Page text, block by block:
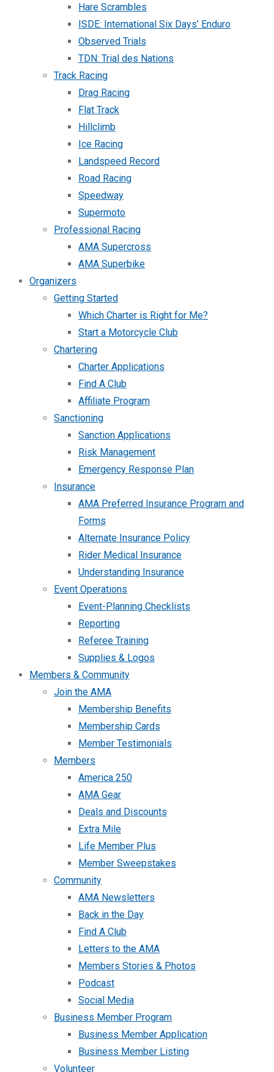
Hare Scrambles
ISDE: International Six Days’ Enduro
Observed Trials
TDN: Trial des Nations
Track Racing
Drag Racing
Flat Track
Hillclimb
Ice Racing
Landspeed Record
Road Racing
Speedway
Supermoto
Professional Racing
AMA Supercross
AMA Superbike
Organizers
Getting Started
Which Charter is Right for Me?
Start a Motorcycle Club
Chartering
Charter Applications
Find A Club
Affiliate Program
Sanctioning
Sanction Applications
Risk Management
Emergency Response Plan
Insurance
AMA Preferred Insurance Program and
Forms
Alternate Insurance Policy
Rider Medical Insurance
Understanding Insurance
Event Operations
Event-Planning Checklists
Reporting
Referee Training
Supplies & Logos
Members & Community
Join the AMA
Membership Benefits
Membership Cards
Member Testimonials
Members
America 250
AMA Gear
Deals and Discounts
Extra Mile
Life Member Plus
Member Sweepstakes
Community
AMA Newsletters
Back in the Day
Find A Club
Letters to the AMA
Members Stories & Photos
Podcast
Social Media
Business Member Program
Business Member Application
Business Member Listing
Volunteer